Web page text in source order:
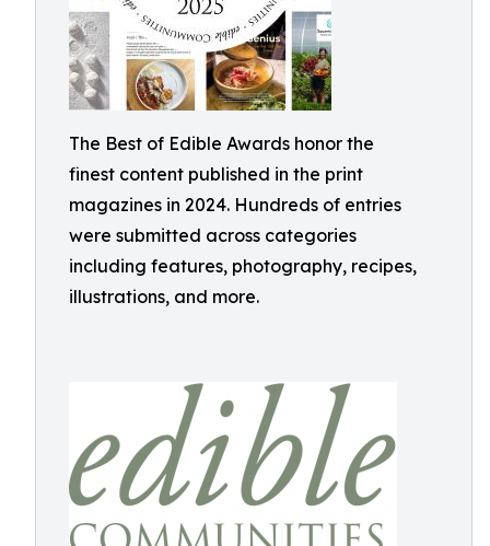
The Best of Edible Awards honor the
finest content published in the print
magazines in 2024. Hundreds of entries
were submitted across categories
including features, photography, recipes,
illustrations, and more.